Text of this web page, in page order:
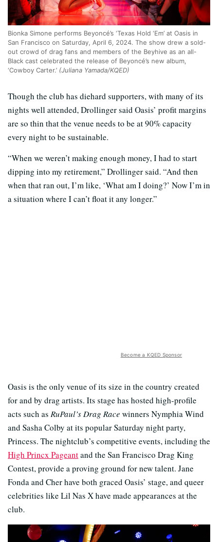
Bionka Simone performs Beyoncé’s ‘Texas Hold ‘Em’ at Oasis in
San Francisco on Saturday, April 6, 2024. The show drew a sold-
out crowd of drag fans and members of the Beyhive as an all-
Black cast celebrated the release of Beyoncé’s new album,
‘Cowboy Carter.’ (Juliana Yamada/KQED)
Though the club has diehard supporters, with many of its
nights well attended, Drollinger said Oasis’ profit margins
are so thin that the venue needs to be at 90% capacity
every night to be sustainable.
“When we weren’t making enough money, I had to start
dipping into my retirement,” Drollinger said. “And then
when that ran out, I’m like, ‘What am I doing?’ Now I’m in
a situation where I can’t float it any longer.”
Become a KQED Sponsor
Oasis is the only venue of its size in the country created
for and by drag artists. Its stage has hosted high-profile
acts such as RuPaul’s Drag Race winners Nymphia Wind
and Sasha Colby at its popular Saturday night party,
Princess. The nightclub’s competitive events, including the
High Princx Pageantand the San Francisco Drag King
Contest, provide a proving ground for new talent. Jane
Fonda and Cher have both graced Oasis’ stage, and queer
celebrities like Lil Nas X have made appearances at the
club.